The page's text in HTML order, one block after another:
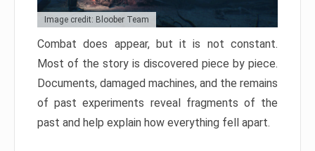
Image credit: Bloober Team
Combat does appear, but it is not constant.
Most of the story is discovered piece by piece.
Documents, damaged machines, and the remains
of past experiments reveal fragments of the
past and help explain how everything fell apart.